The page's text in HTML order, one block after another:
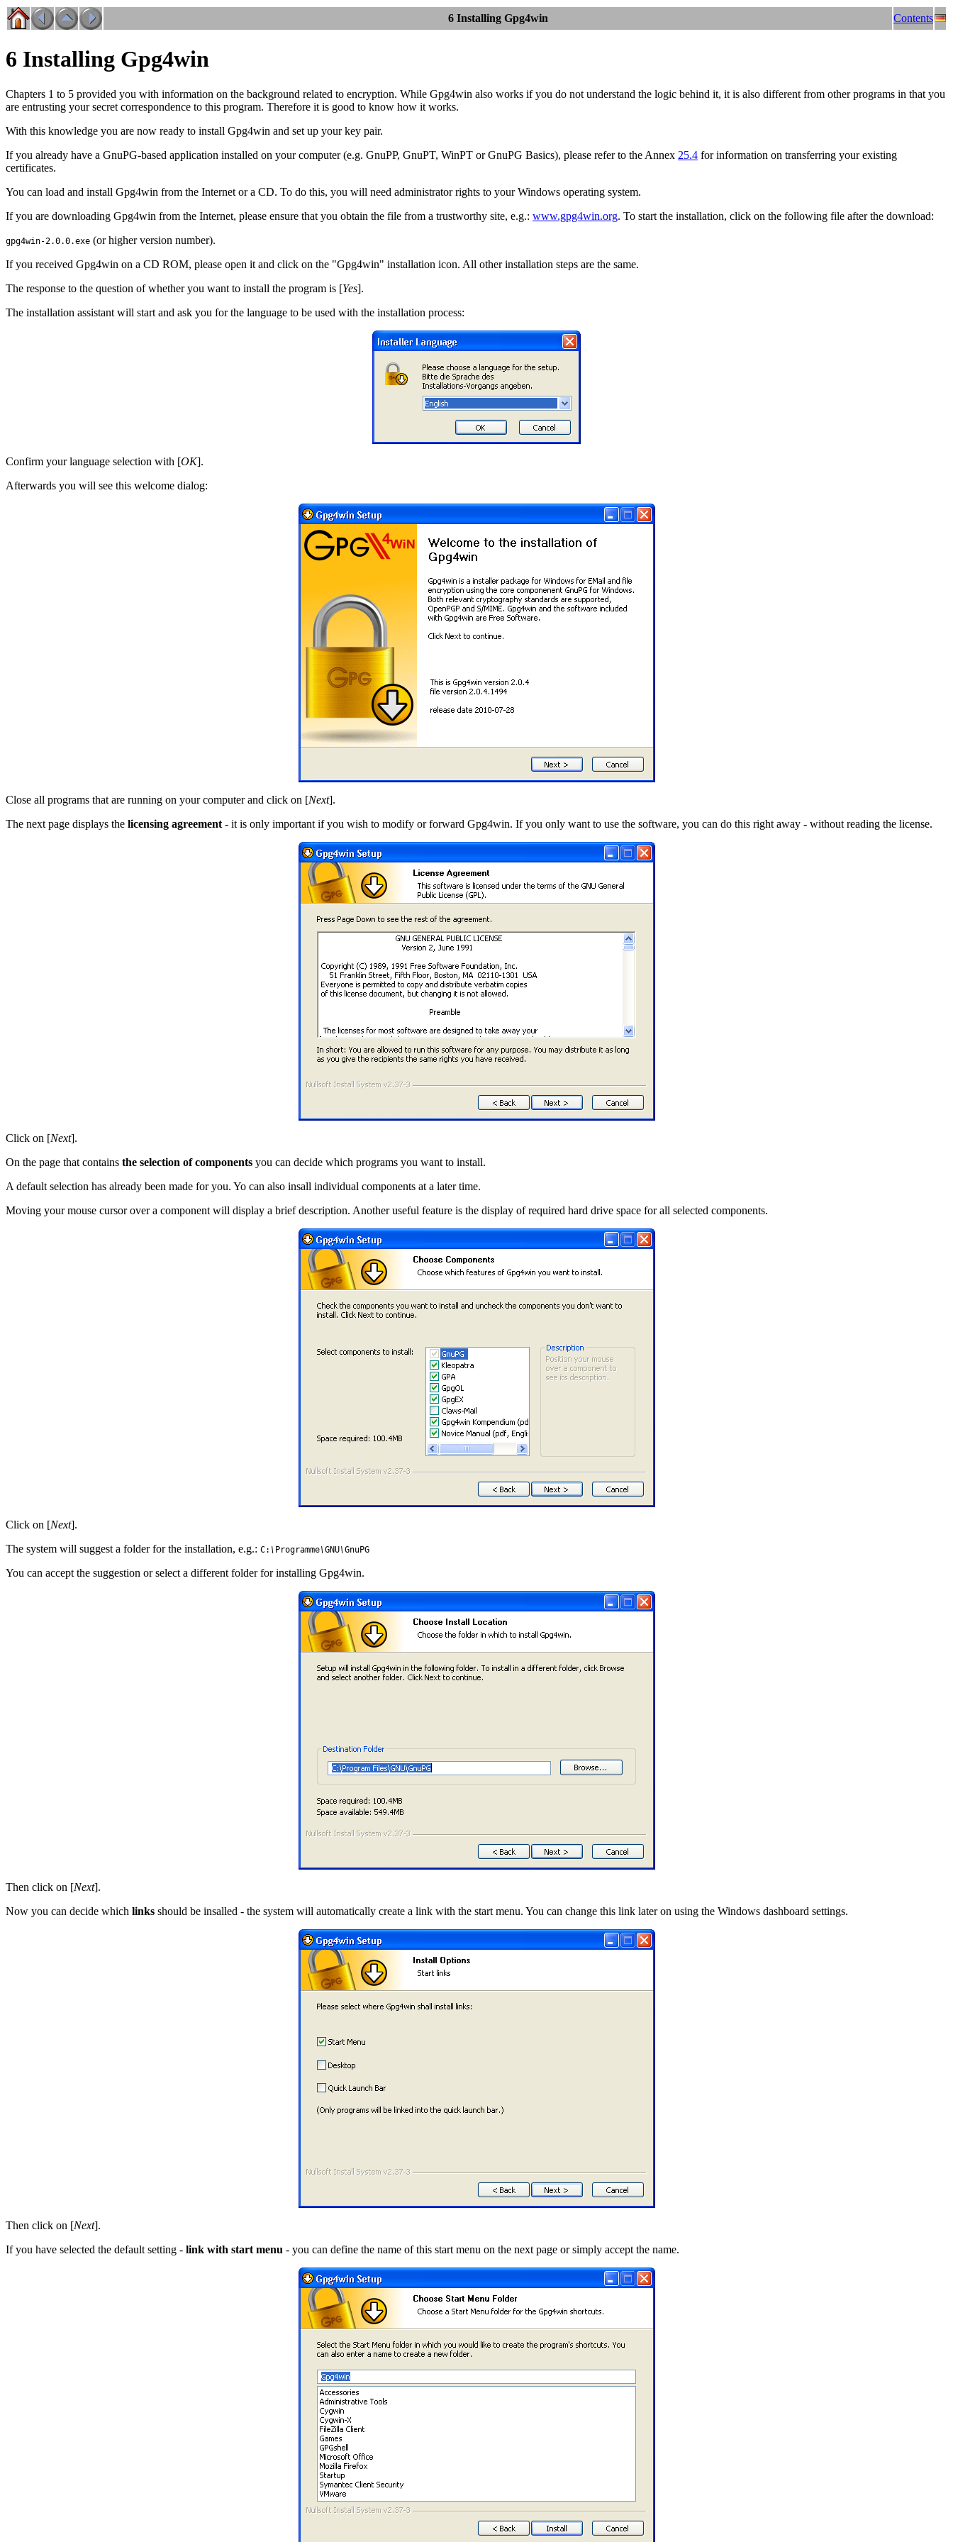
6 Installing Gpg4win Contents
6 Installing Gpg4win
Chapters 1 to 5 provided you with information on the background related to encryption. While Gpg4win also works if you do not understand the logic behind it, it is also different from other programs in that you
are entrusting your secret correspondence to this program. Therefore it is good to know how it works.
With this knowledge you are now ready to install Gpg4win and set up your key pair.
If you already have a GnuPG-based application installed on your computer (e.g. GnuPP, GnuPT, WinPT or GnuPG Basics), please refer to the Annex 25.4 for information on transferring your existing
certificates.
You can load and install Gpg4win from the Internet or a CD. To do this, you will need administrator rights to your Windows operating system.
If you are downloading Gpg4win from the Internet, please ensure that you obtain the file from a trustworthy site, e.g.: www.gpg4win.org. To start the installation, click on the following file after the download:
gpg4win-2.0.0.exe (or higher version number).
If you received Gpg4win on a CD ROM, please open it and click on the "Gpg4win" installation icon. All other installation steps are the same.
The response to the question of whether you want to install the program is [Yes].
The installation assistant will start and ask you for the language to be used with the installation process:
Confirm your language selection with [OK].
Afterwards you will see this welcome dialog:
Close all programs that are running on your computer and click on [Next].
The next page displays the licensing agreement - it is only important if you wish to modify or forward Gpg4win. If you only want to use the software, you can do this right away - without reading the license.
Click on [Next].
On the page that contains the selection of components you can decide which programs you want to install.
A default selection has already been made for you. Yo can also insall individual components at a later time.
Moving your mouse cursor over a component will display a brief description. Another useful feature is the display of required hard drive space for all selected components.
Click on [Next].
The system will suggest a folder for the installation, e.g.: C: \ Programme\ GNU\ GnuPG
You can accept the suggestion or select a different folder for installing Gpg4win.
Then click on [Next].
Now you can decide which links should be insalled - the system will automatically create a link with the start menu. You can change this link later on using the Windows dashboard settings.
Then click on [Next].
If you have selected the default setting - link with start menu - you can define the name of this start menu on the next page or simply accept the name.